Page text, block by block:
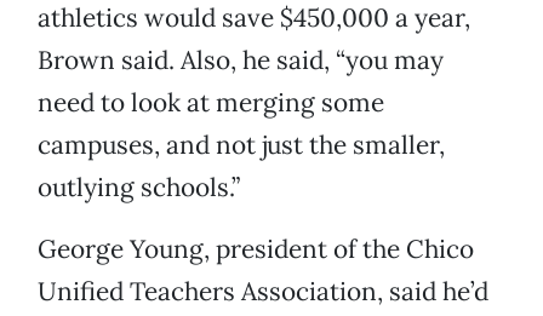
athletics would save $450,000 a year,
Brown said. Also, he said, “you may
need to look at merging some
campuses, and not just the smaller,
outlying schools.”
George Young, president of the Chico
Unified Teachers Association, said he’d